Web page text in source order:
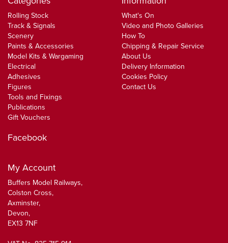
Rolling Stock
Track & Signals
Scenery
Paints & Accessories
Model Kits & Wargaming
Electrical
Adhesives
Figures
Tools and Fixings
Publications
Gift Vouchers
What's On
Video and Photo Galleries
How To
Chipping & Repair Service
About Us
Delivery Information
Cookies Policy
Contact Us
Facebook
My Account
Buffers Model Railways,
Colston Cross,
Axminster,
Devon,
EX13 7NF